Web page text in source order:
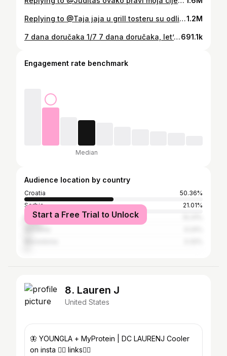
Replying to @Taja jaja u grill tosteru su odlična, posebno jer ne trebam prljati tavu 😂 #jajanaoko #fleksibilnaprehrana #balansiranaishrana #zdravzivot #recepti #foodhacks #trikoviukuhinji1.2M
7 dana doručaka 1/7 7 dana doručaka, let’s goo 🫶🏼 Zadnje dvije godine primarno jedem slane doručke jer sam iz osobe koja najviše voli slatko postala osoba koja najviše voli slano (ne znam zašto 🥲)…zato sam ‘usavršila’ recepte s jajima jer ih jedem svako jutro - pravim ih na razne načine i ovaj serijal pokrećem kako bih isprobala još recepata! Ako imate koji super recept, slobodno pišite 🥰 Ne važem ništa dosta dugo, pa pišem samo sastojke: 🥚 2 jaja + sol, češnjak 🥚 2 kriške kruha/tosta 🥚 šunka (par šnita) + sir 🥚 matovilac i krastavac po želji 🥚 sezam ili dr. sjemenke po želji 🥚 maslinovo ulje 🥚 maslac 1. Umutiš jaja vilicom (+ začini), maslac dodaš u tavu da se rastopi. 2. Izliješ jaja u tavu, kruh ‘namočiš’ s obje strane, dodaš sezam preko te sve preokreneš. 3. Zatim idu sir i šunka (ovdje se možeš igrati s raznim namirnicama npr. avokado, razni namazi i sirevi itd..). 4. Preklopiš, pečeš kratko s jednu stranu pa prebaciš na drugu (+dodaš matovilac ako želiš). 5. Uz to serviraš neki povrće npr. krastavci s malo masl.ulja i soli i eto gaa. Kcal ne znam, iskreno me ne zanimaju pa ih neću više ni objavljivati, ali lako sve možete pratiti u nekoj aplikaciji ako vas zanima 🫶🏼 Ovako mi je draže i manje sam opterećena! Ly all 🤎 #recepti #dorucak #idejezadorucak691.1k
Engagement rate benchmark
Median
Audience location by country
Croatia
50.36%
Serbia
21.01%
Bosnia and Herzegovina
Start a Free Trial to Unlock
8. Lauren J
United States
🦋 YOUNGLA + MyProtein | DC LAURENJ Cooler
on insta ❤️‍🔥 links👇🏼